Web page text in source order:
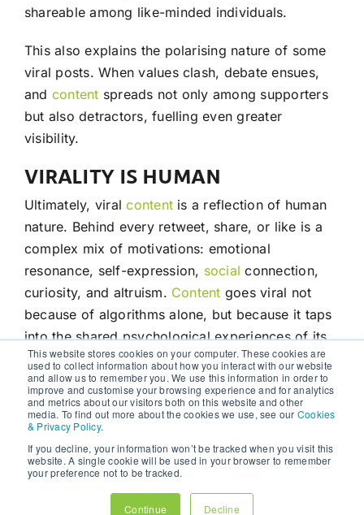
This website stores cookies on your computer. These cookies are
used to collect information about how you interact with our website
and allow us to remember you. We use this information in order to
improve and customise your browsing experience and for analytics
and metrics about our visitors both on this website and other
media. To find out more about the cookies we use, see our Cookies
& Privacy Policy.
If you decline, your information won’t be tracked when you visit this
website. A single cookie will be used in your browser to remember
your preference not to be tracked.
Continue Decline
shareable among like-minded individuals.
This also explains the polarising nature of some
viral posts. When values clash, debate ensues,
and content spreads not only among supporters
but also detractors, fuelling even greater
visibility.
VIRALITY IS HUMAN
Ultimately, viralcontent is a reflection of human
nature. Behind every retweet, share, or like is a
complex mix of motivations: emotional
resonance, self-expression, social connection,
curiosity, and altruism. Content goes viral not
because of algorithms alone, but because it taps
into the shared psychological experiences of its
audience.
For marketers, creators, and brands, the
takeaway is clear: to create viral content, one
delve into the human mind. By crafting content
that makes people feel, think, laugh, or connect,
and by understanding the deep psychological